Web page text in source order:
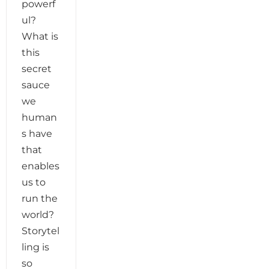
powerf
ul?
What is
this
secret
sauce
we
human
s have
that
enables
us to
run the
world?
Storytel
ling is
so